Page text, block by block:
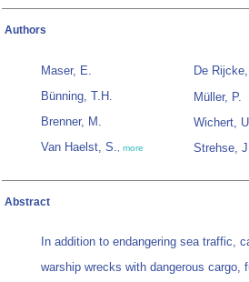
Authors
Maser, E.
Bünning, T.H.
Brenner, M.
Van Haelst, S., more
De
Müller, P.
Wichert,
Strehse,
Abstract
In addition to endangering sea traffic,
warship wrecks with dangerous cargo,